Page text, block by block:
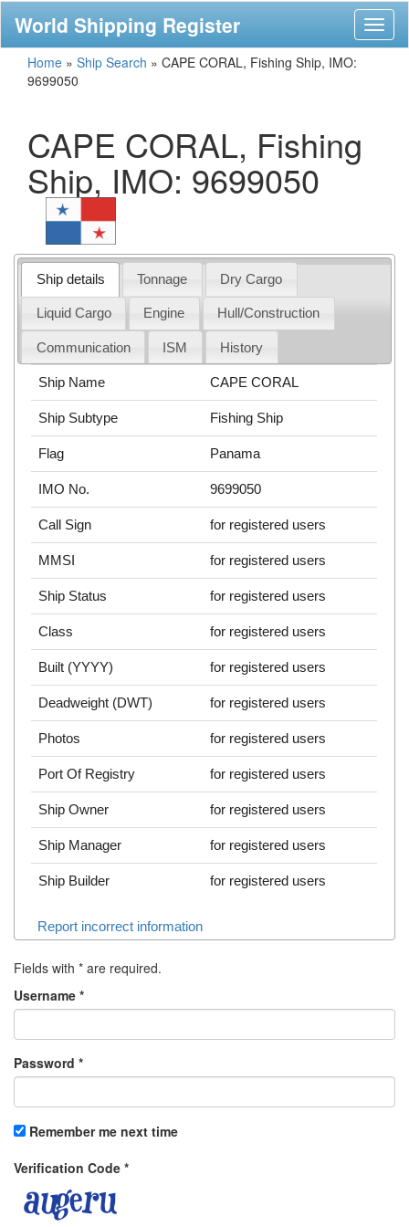
World Shipping Register
Home » Ship Search » CAPE CORAL, Fishing Ship, IMO:
9699050
CAPE CORAL, Fishing
Ship, IMO: 9699050
Ship details Tonnage Dry Cargo
Liquid Cargo Engine Hull/Construction
Communication ISM History
Ship Name CAPE CORAL
Ship Subtype Fishing Ship
Flag Panama
IMO No. 9699050
Call Sign for registered users
MMSI for registered users
Ship Status for registered users
Class for registered users
Built (YYYY) for registered users
Deadweight (DWT) for registered users
Photos for registered users
Port Of Registry for registered users
Ship Owner for registered users
Ship Manager for registered users
Ship Builder for registered users
Report incorrect information
Fields with * are required.
Username *
Password *
Remember me next time
Verification Code *